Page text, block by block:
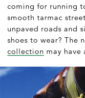
coming for running
smooth tarmac
unpaved roads and
shoes to wear? The
collection may have